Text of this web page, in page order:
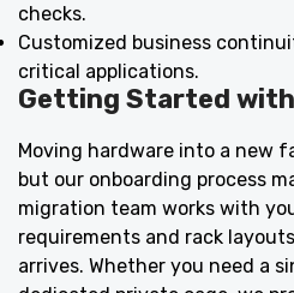
checks.
Customized business
critical applications.
Getting Started
Moving hardware into a new
but our onboarding process
migration team works with
requirements and rack
arrives. Whether you need a